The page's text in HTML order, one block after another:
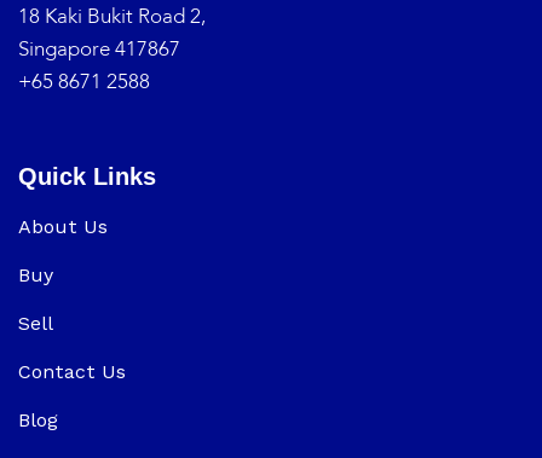
18 Kaki Bukit Road 2,
Singapore 417867
+65 8671 2588
Quick Links
About Us
Buy
Sell
Contact Us
Blog